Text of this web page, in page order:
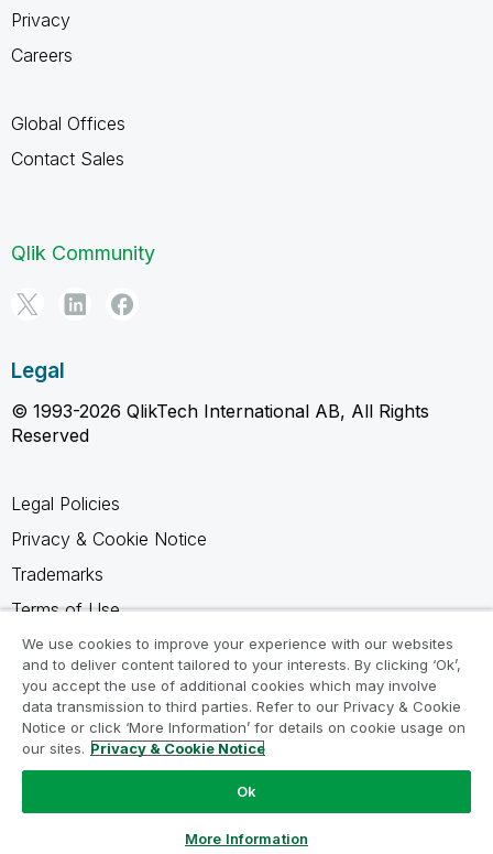
Privacy
Careers
Global Offices
Contact Sales
Qlik Community
Legal
© 1993-2026 QlikTech International AB, All Rights
Reserved
Legal Policies
Privacy & Cookie Notice
Trademarks
Terms of Use
Legal Agreements
Product Terms
Do not share my info
We use cookies to improve your experience with our websites
and to deliver content tailored to your interests. By clicking ‘Ok’,
you accept the use of additional cookies which may involve
data transmission to third parties. Refer to our Privacy & Cookie
Notice or click ‘More Information’ for details on cookie usage on
our sites. Privacy & Cookie Notice
Ok
More Information